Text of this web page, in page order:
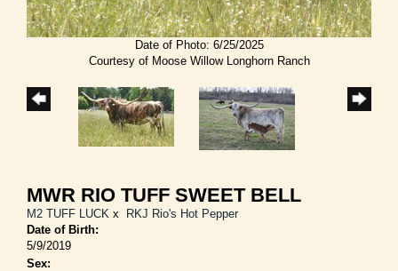
Date of Photo: 6/25/2025
Courtesy of Moose Willow Longhorn Ranch
MWR RIO TUFF SWEET BELL
M2 TUFF LUCK x RKJ Rio's Hot Pepper
Date of Birth:
5/9/2019
Sex: